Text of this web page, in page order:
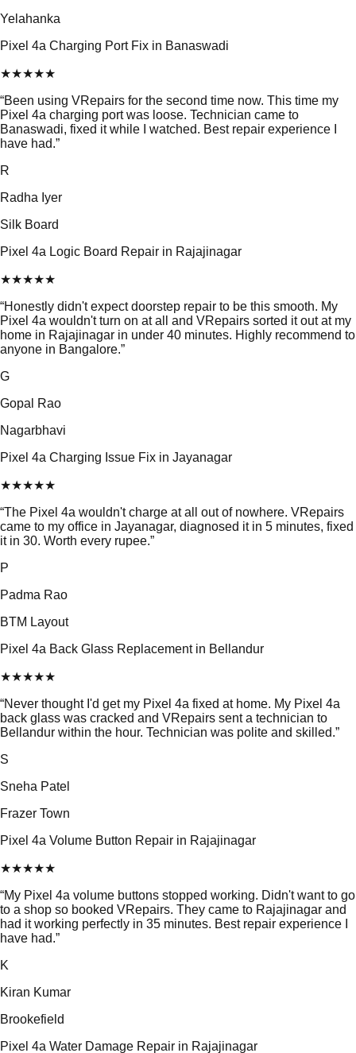
Yelahanka
Pixel 4a Charging Port Fix in Banaswadi
★★★★★
“Been using VRepairs for the second time now. This time my
Pixel 4a charging port was loose. Technician came to
Banaswadi, fixed it while I watched. Best repair experience I
have had.”
R
Radha Iyer
Silk Board
Pixel 4a Logic Board Repair in Rajajinagar
★★★★★
“Honestly didn't expect doorstep repair to be this smooth. My
Pixel 4a wouldn't turn on at all and VRepairs sorted it out at my
home in Rajajinagar in under 40 minutes. Highly recommend to
anyone in Bangalore.”
G
Gopal Rao
Nagarbhavi
Pixel 4a Charging Issue Fix in Jayanagar
★★★★★
“The Pixel 4a wouldn't charge at all out of nowhere. VRepairs
came to my office in Jayanagar, diagnosed it in 5 minutes, fixed
it in 30. Worth every rupee.”
P
Padma Rao
BTM Layout
Pixel 4a Back Glass Replacement in Bellandur
★★★★★
“Never thought I'd get my Pixel 4a fixed at home. My Pixel 4a
back glass was cracked and VRepairs sent a technician to
Bellandur within the hour. Technician was polite and skilled.”
S
Sneha Patel
Frazer Town
Pixel 4a Volume Button Repair in Rajajinagar
★★★★★
“My Pixel 4a volume buttons stopped working. Didn't want to go
to a shop so booked VRepairs. They came to Rajajinagar and
had it working perfectly in 35 minutes. Best repair experience I
have had.”
K
Kiran Kumar
Brookefield
Pixel 4a Water Damage Repair in Rajajinagar